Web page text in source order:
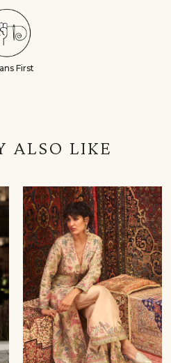
First
ALSO LIKE